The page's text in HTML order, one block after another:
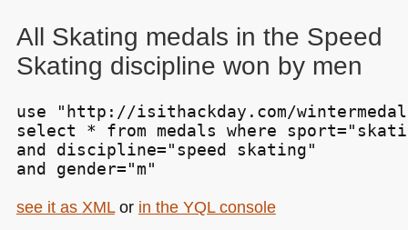
All Skating medals in the Speed
Skating discipline won by men
use "http://isithackday.com/
select * from medals where
and discipline="speed skating"
and gender="m"
see it as XMLor in the YQLconsole